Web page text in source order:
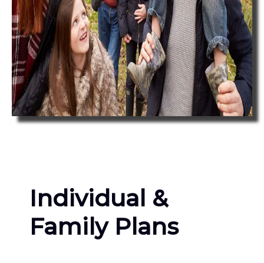
Individual &
Family Plans